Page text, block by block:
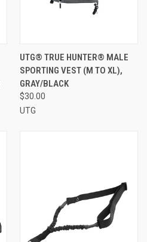
UTG® TRUE HUNTER® MALE
SPORTING VEST (M TO XL),
GRAY/BLACK
$30.00
UTG